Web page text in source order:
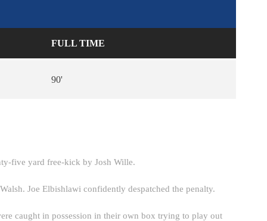
FULL TIME
90'
five yard free-kick by Josh Wille.
Joe Elbishlawi confidently despatched the penalty.
caught in possession in their own box trying to play out